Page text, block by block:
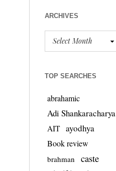
ARCHIVES
TOP SEARCHES
abrahamic
Adi Shankaracharya
AIT ayodhya
Book review
brahman caste